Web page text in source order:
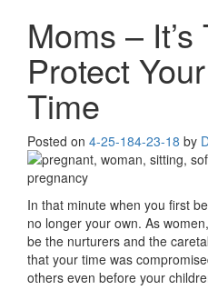
Moms –
Protect
Time
Posted on 4-25-184-23-18 by
In that minute when you first
no longer your own. As
be the nurturers and the
that your time was
others even before your